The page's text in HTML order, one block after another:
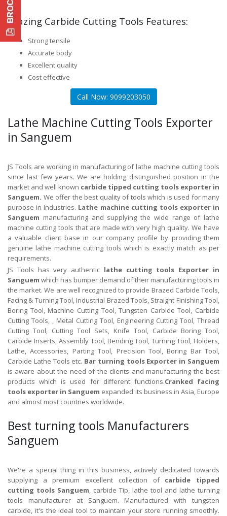
Brazing Carbide Cutting Tools Features:
Strong tensile
Accurate body
Excellent quality
Cost effective
Call Now: 9099203050
Lathe Machine Cutting Tools Exporter
in Sanguem
JS Tools are working in manufacturing of lathe machine cutting tools
since last few years. We are holding distinguished position in the
market and well known carbide tipped cutting tools exporter in
Sanguem. We offer the best quality of tools which is used for many
purpose in Industries. Lathe machine cutting tools exporter in
Sanguem manufacturing and supplying the wide range of lathe
machine cutting tools that are made with very high quality. We have
a valuable client base in our company profile by providing them
genuine lathe machine cutting tools which is exactly match as per
requirements.
JS Tools has very authentic lathe cutting tools Exporter in
Sanguem which has bumper demand of their manufacturing tools in
the market. We are well recognized to provide Brazed Carbide Tools,
Facing & Turning Tool, Industrial Brazed Tools, Straight Finishing Tool,
Boring Tool, Machine Cutting Tool, Tungsten Carbide Tool, Carbide
Cutting Tools, , Metal Cutting Tool, Engineering Cutting Tool, Thread
Cutting Tool, Cutting Tool Sets, Knife Tool, Carbide Boring Tool,
Carbide Inserts, Assembly Tool, Bending Tool, Turning Tool, Holders,
Lathe, Accessories, Parting Tool, Precision Tool, Boring Bar Tool,
Carbide Lathe Tools etc. Bar turning tools Exporter in Sanguem
is aware about the need of the clients and manufacturing the best
products which is used for different functions.Cranked facing
tools exporter in Sanguem expanded its business in Asia, Europe
and almost most countries worldwide.
Best turning tools Manufacturers
Sanguem
We're a special thing in this business, actively dedicated towards
supplying a premium excellent collection of carbide tipped
cutting tools Sanguem, carbide Tip, lathe tool and lathe turning
tools manufacturer at Sanguem. Manufactured with tungsten
carbide, it's the ideal tool to maintain your store running smoothly.